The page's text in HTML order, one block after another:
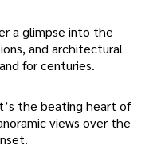
a glimpse into the
and architectural
for centuries.
the beating heart of
views over the